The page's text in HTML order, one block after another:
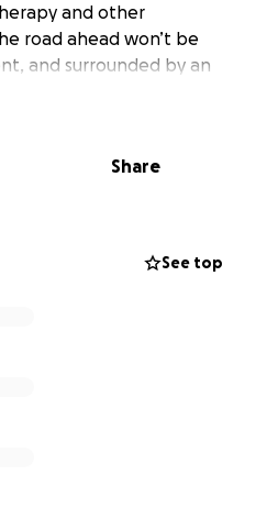
and other
road ahead won’t be
and surrounded by an
has stepped away from
for Isla, and in
begins to lose her beautiful
Share
See top